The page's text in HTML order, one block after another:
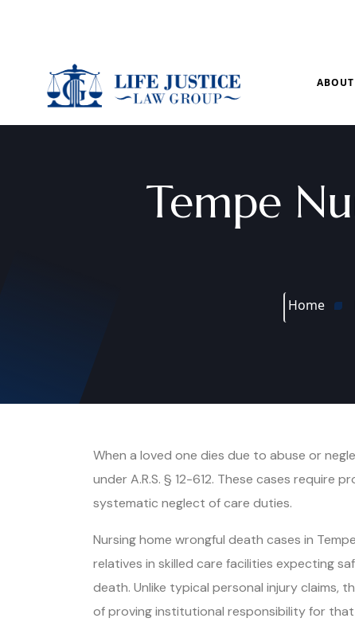
Tempe
Home
When a loved one dies due to abuse or
under A.R.S. § 12-612. These cases
systematic neglect of care duties.
Nursing home wrongful death cases in
relatives in skilled care facilities expecting
death. Unlike typical personal injury claims,
of proving institutional responsibility for that